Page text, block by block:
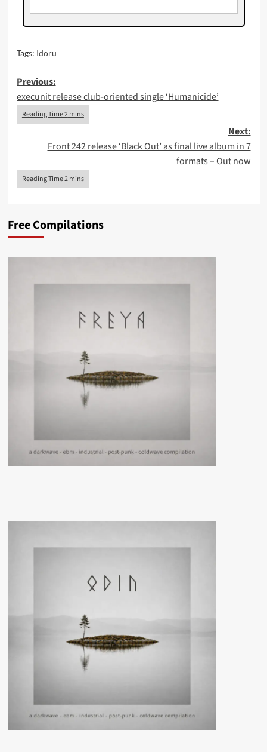
Tags: Idoru
Post
navigation
Previous:
execunit release club-oriented single ‘Humanicide’
Next:
Front 242 release ‘Black Out’ as final live album in 7
formats – Out now
Free Compilations